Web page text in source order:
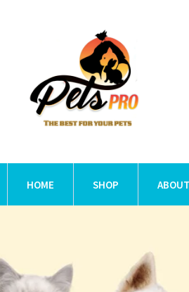
HOME SHOP